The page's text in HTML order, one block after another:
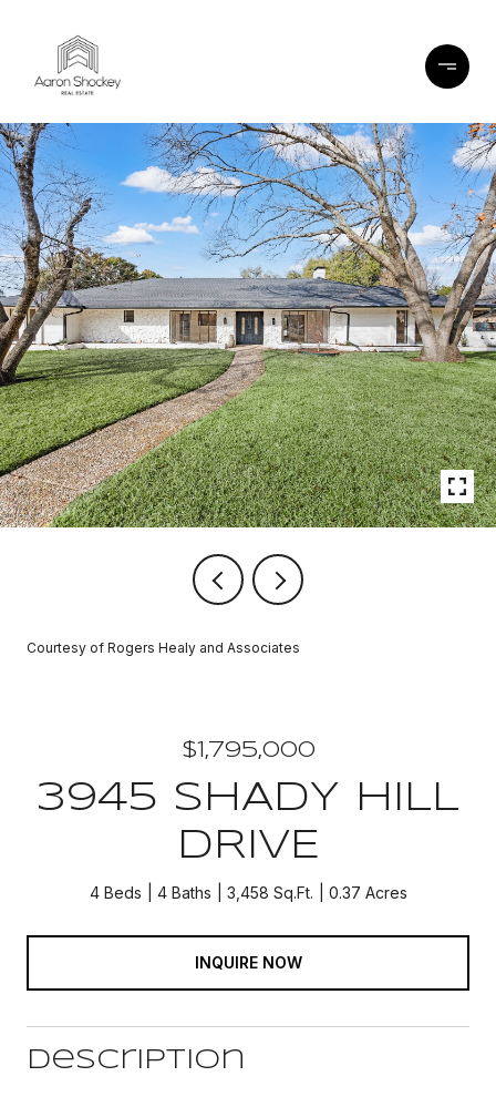
Courtesy of Rogers Healy and Associates
$1,795,000
3945 SHADY HILL
DRIVE
4 Beds 4 Baths 3,458 Sq.Ft. 0.37 Acres
INQUIRE NOW
Description